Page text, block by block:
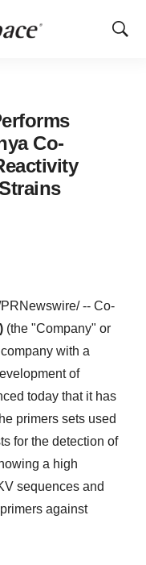
Show
Co-
-- Co-
(the "Company" or
with a
of
today that it has
primers sets used
for the detection of
a high
sequences and
against